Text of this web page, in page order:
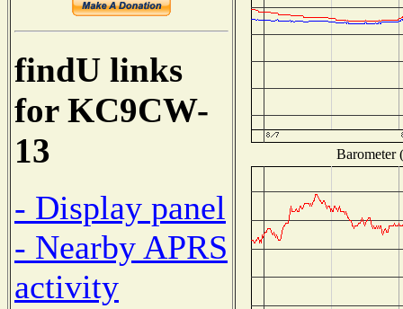
findU links
for KC9CW-
13
- Display panel
- Nearby APRS
activity
Barometer